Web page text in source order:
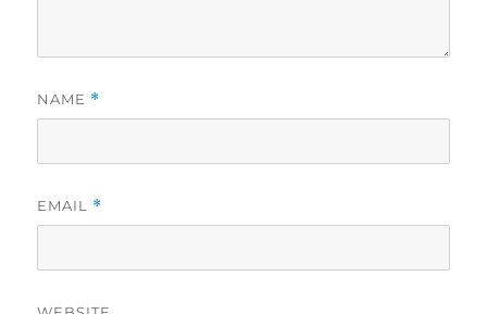
NAME *
EMAIL *